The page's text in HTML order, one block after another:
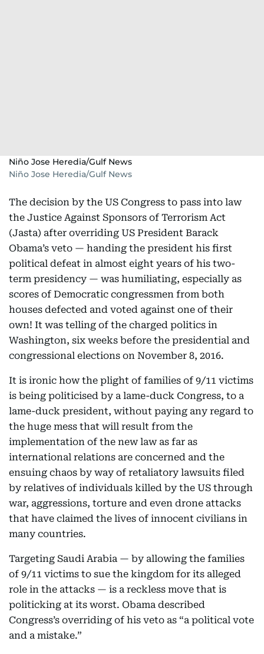
Niño Jose Heredia/Gulf News
Niño Jose Heredia/Gulf News
The decision by the US Congress to pass into law
the Justice Against Sponsors of Terrorism Act
(Jasta) after overriding US President Barack
Obama’s veto — handing the president his first
political defeat in almost eight years of his two-
term presidency — was humiliating, especially as
scores of Democratic congressmen from both
houses defected and voted against one of their
own! It was telling of the charged politics in
Washington, six weeks before the presidential and
congressional elections on November 8, 2016.
It is ironic how the plight of families of 9/11 victims
is being politicised by a lame-duck Congress, to a
lame-duck president, without paying any regard to
the huge mess that will result from the
implementation of the new law as far as
international relations are concerned and the
ensuing chaos by way of retaliatory lawsuits filed
by relatives of individuals killed by the US through
war, aggressions, torture and even drone attacks
that have claimed the lives of innocent civilians in
many countries.
Targeting Saudi Arabia — by allowing the families
of 9/11 victims to sue the kingdom for its alleged
role in the attacks — is a reckless move that is
politicking at its worst. Obama described
Congress’s overriding of his veto as “a political vote
and a mistake.”